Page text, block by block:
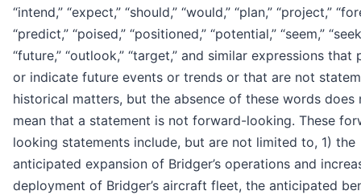
“intend,” “expect,” “should,” “would,” “plan,” “project,”
“predict,” “poised,” “positioned,” “potential,” “seem,”
“future,” “outlook,” “target,” and similar expressions that
or indicate future events or trends or that are not
historical matters, but the absence of these words does
mean that a statement is not forward-looking. These
looking statements include, but are not limited to, 1) the
anticipated expansion of Bridger’s operations and
deployment of Bridger’s aircraft fleet, the anticipated